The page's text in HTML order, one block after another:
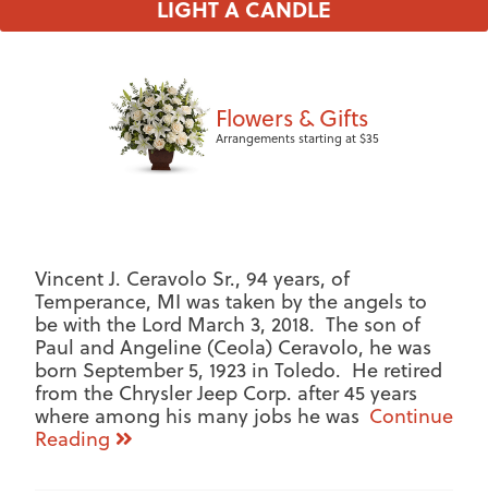
LIGHT A CANDLE
Flowers & Gifts
Arrangements starting at $35
Vincent J. Ceravolo Sr., 94 years, of
Temperance, MI was taken by the angels to
be with the Lord March 3, 2018. The son of
Paul and Angeline (Ceola) Ceravolo, he was
born September 5, 1923 in Toledo. He retired
from the Chrysler Jeep Corp. after 45 years
where among his many jobs he was Continue
Reading